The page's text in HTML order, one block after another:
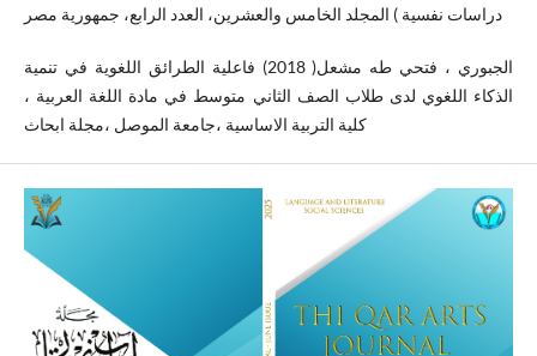
دراسات نفسية ) المجلد الخامس والعشرين، العدد الرابع، جمهورية مصر
الجبوري ، فتحي طه مشعل( 2018) فاعلية الطرائق اللغوية في تنمية
الذكاء اللغوي لدى طلاب الصف الثاني متوسط في مادة اللغة العربية ،
كلية التربية الاساسية ،جامعة الموصل ،مجلة ابحاث